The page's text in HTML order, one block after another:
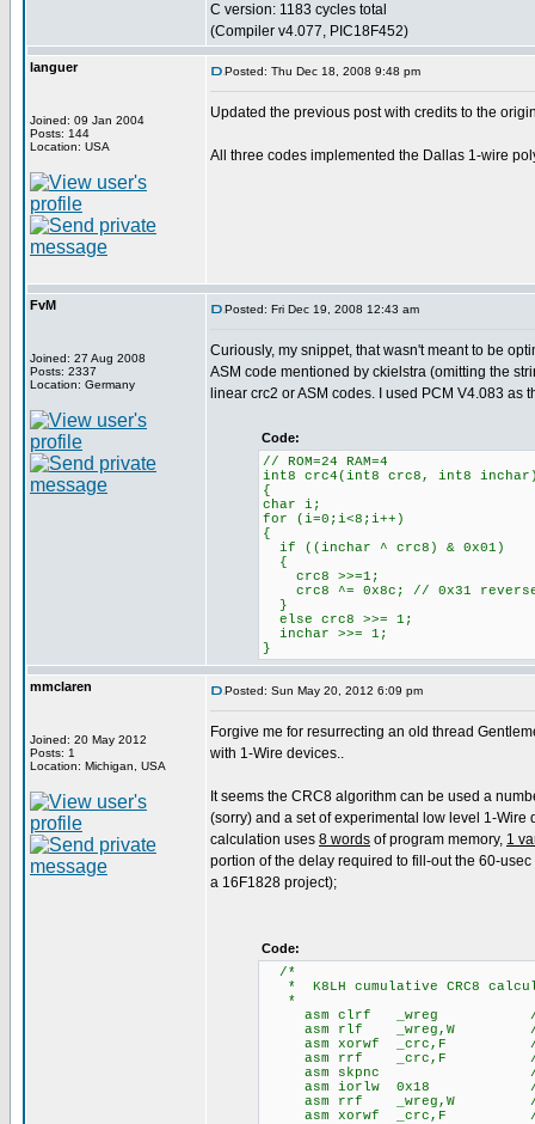
C version: 1183 cycles total
(Compiler v4.077, PIC18F452)
languer
Joined: 09 Jan 2004
Posts: 144
Location: USA
Posted: Thu Dec 18, 2008 9:48 pm
Updated the previous post with credits to the
All three codes implemented the Dallas 1-wire
FvM
Joined: 27 Aug 2008
Posts: 2337
Location: Germany
Posted: Fri Dec 19, 2008 12:43 am
Curiously, my snippet, that wasn't meant to be
ASM code mentioned by ckielstra (omitting the
linear crc2 or ASM codes. I used PCM V4.083
Code:
// ROM=24 RAM=4
int8 crc4(int8 crc8, int8
{
char i;
for (i=0;i<8;i++)
{
if ((inchar ^ crc8) & 0x01)
{
crc8 >>=1;
crc8 ^= 0x8c; // 0x31
}
else crc8 >>= 1;
inchar >>= 1;
}
mmclaren
Joined: 20 May 2012
Posts: 1
Location: Michigan, USA
Posted: Sun May 20, 2012 6:09 pm
Forgive me for resurrecting an old thread
with 1-Wire devices..
It seems the CRC8 algorithm can be used a
(sorry) and a set of experimental low level 1-
calculation uses 8 words of program memory, 1
portion of the delay required to fill-out the 60-
a 16F1828 project);
Code:
/
* K8LH cumulative CRC8
*
asm clrf _wreg
asm rlf _wreg,W // save
asm xorwf _crc,F //
asm rrf _crc,F // zero
asm skpnc //
asm iorlw 0x18 // wreg
asm rrf _wreg,W //
asm xorwf _crc,F //